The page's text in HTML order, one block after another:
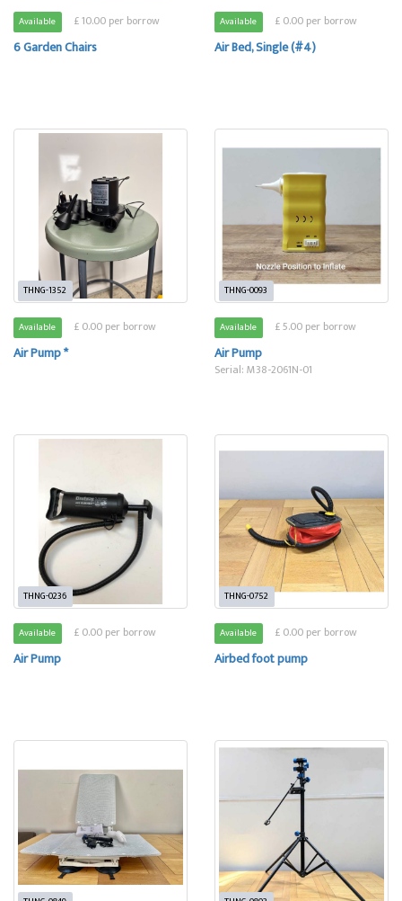
Available £ 10.00 per borrow
6 Garden Chairs
Available £ 0.00 per borrow
Air Bed, Single (#4)
THNG-1352
Available £ 0.00 per borrow
Air Pump *
THNG-0093
Available £ 5.00 per borrow
Air Pump
Serial: M38-2061N-01
THNG-0236
Available £ 0.00 per borrow
Air Pump
THNG-0752
Available £ 0.00 per borrow
Airbed foot pump